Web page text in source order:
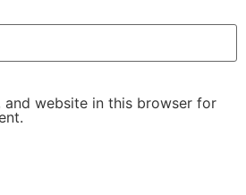
and website in this browser for